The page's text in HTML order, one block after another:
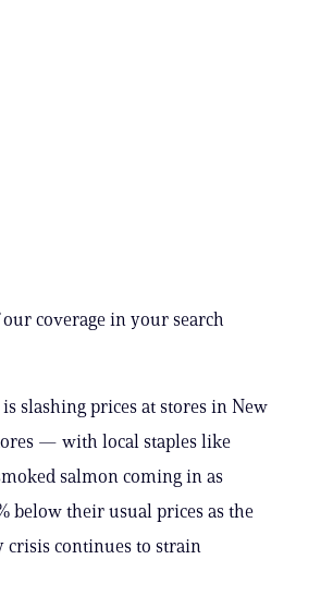
our coverage in your search
is slashing prices at stores in New
— with local staples like
salmon coming in as
below their usual prices as the
continues to strain